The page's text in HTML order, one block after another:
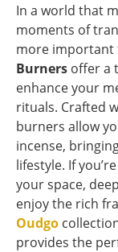
In a world that
moments of
more important
Burners offer a
enhance your
rituals. Crafted
burners allow
incense,
lifestyle. If
your space,
enjoy the rich
Oudgo
provides the